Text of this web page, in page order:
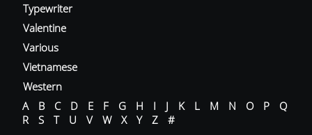
Typewriter
Valentine
Various
Vietnamese
Western
A
B C D E F G H I J K L M N O P
Q
R
S T U V W X Y Z #